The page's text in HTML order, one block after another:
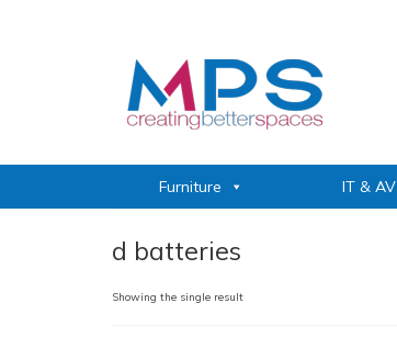
Furniture IT & AV
d batteries
Showing the single result